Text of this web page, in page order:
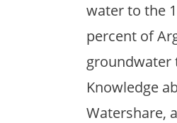
water to the
percent of
groundwater
Knowledge
Watershare,